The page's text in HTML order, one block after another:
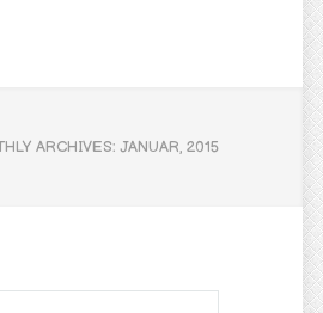
ARCHIVES: JANUAR, 2015